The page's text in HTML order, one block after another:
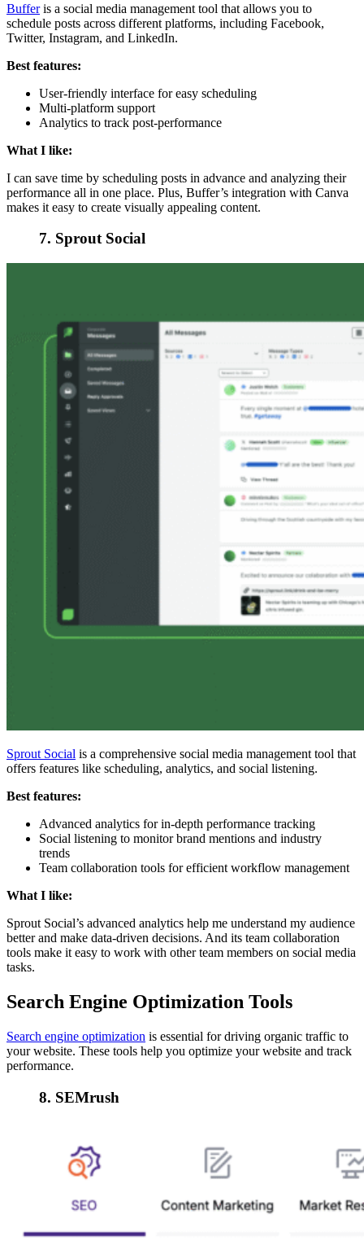
Bufferis a social media management tool that allows you to
schedule posts across different platforms, including Facebook,
Twitter, Instagram, and LinkedIn.
Best features:
User-friendly interface for easy scheduling
Multi-platform support
Analytics to track post-performance
What I like:
I can save time by scheduling posts in advance and analyzing their
performance all in one place. Plus, Buffer’s integration with Canva
makes it easy to create visually appealing content.
7. Sprout Social
Sprout Social is a comprehensive social media management tool that
offers features like scheduling, analytics, and social listening.
Best features:
Advanced analytics for in-depth performance tracking
Social listening to monitor brand mentions and industry
trends
Team collaboration tools for efficient workflow management
What I like:
Sprout Social’s advanced analytics help me understand my audience
better and make data-driven decisions. And its team collaboration
tools make it easy to work with other team members on social media
tasks.
Search Engine Optimization Tools
Search engine optimization is essential for driving organic traffic to
your website. These tools help you optimize your website and track
performance.
8. SEMrush